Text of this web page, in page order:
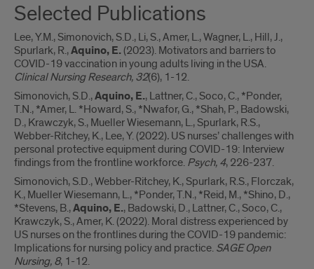
Selected Publications
Lee, Y.M., Simonovich, S.D., Li, S., Amer, L., Wagner, L., Hill, J.,
Spurlark, R.,Aquino, E.(2023). Motivators and barriers to
COVID-19 vaccination in young adults living in the USA.
Clinical Nursing Research, 32(6), 1-12.
Simonovich, S.D.,Aquino, E., Lattner, C., Soco, C., *Ponder,
T.N., *Amer, L. *Howard, S., *Nwafor, G., *Shah, P., Badowski,
D., Krawczyk, S., Mueller Wiesemann, L., Spurlark, R.S.,
Webber-Ritchey, K., Lee, Y. (2022). US nurses’ challenges with
personal protective equipment during COVID-19: Interview
findings from the frontline workforce. Psych, 4, 226-237.
Simonovich, S.D., Webber-Ritchey, K., Spurlark, R.S., Florczak,
K., Mueller Wiesemann, L., *Ponder, T.N., *Reid, M., *Shino, D.,
*Stevens, B.,Aquino, E., Badowski, D., Lattner, C., Soco, C.,
Krawczyk, S., Amer, K. (2022). Moral distress experienced by
US nurses on the frontlines during the COVID-19 pandemic:
Implications for nursing policy and practice. SAGE Open
Nursing, 8, 1-12.